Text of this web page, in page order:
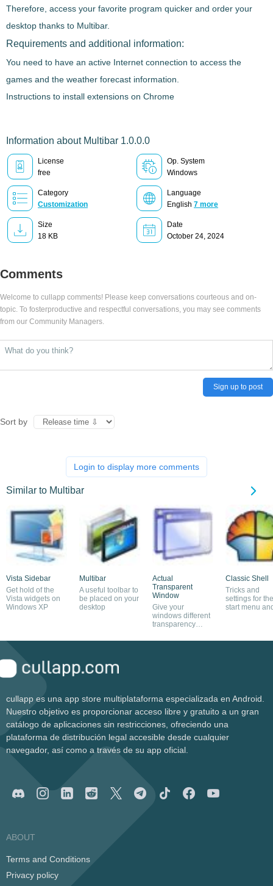
Therefore, access your favorite program quicker and order your
desktop thanks to Multibar.
Requirements and additional information:
You need to have an active Internet connection to access the
games and the weather forecast information.
Instructions to install extensions on Chrome
Information about Multibar 1.0.0.0
License
free
Op. System
Windows
Category
Customization
Language
English 7 more
Size
18 KB
Date
October 24, 2024
Comments
Welcome to cullapp comments! Please keep conversations courteous and on-
topic. To fosterproductive and respectful conversations, you may see comments
from our Community Managers.
Sign up to post
Sort by
Login to display more comments
Similar to Multibar
Vista Sidebar
Get hold of the
Vista widgets on
Windows XP
Multibar
A useful toolbar to
be placed on your
desktop
Actual
Transparent
Window
Give your
windows different
transparency
Classic Shell
Tricks and
settings for the
start menu
cullapp es una app store multiplataforma especializada en Android.
Nuestro objetivo es proporcionar acceso libre y gratuito a un gran
catálogo de aplicaciones sin restricciones, ofreciendo una
plataforma de distribución legal accesible desde cualquier
navegador, así como a través de su app oficial.
ABOUT
Terms and Conditions
Privacy policy